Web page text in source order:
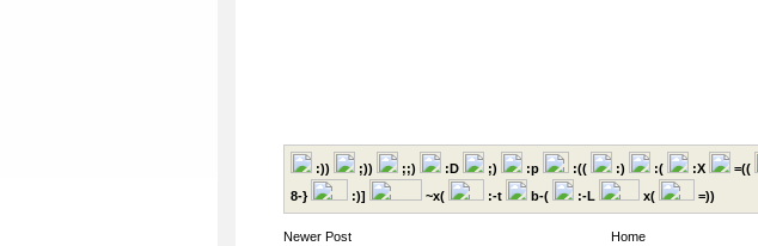
:)) ;)) ;;) :D ;) :p :(( :) :( :X =((
8-}
:)] ~x( :-t b-( :-L x( =))
Newer Post Home